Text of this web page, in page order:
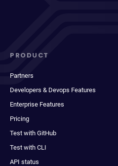
PRODUCT
Partners
Developers & Devops Features
Enterprise Features
Pricing
Test with GitHub
Test with CLI
API status